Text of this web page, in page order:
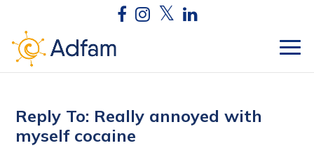
Reply To: Really annoyed with
myself cocaine